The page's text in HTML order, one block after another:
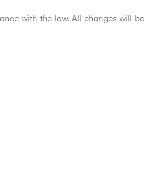
with the law. All changes will be